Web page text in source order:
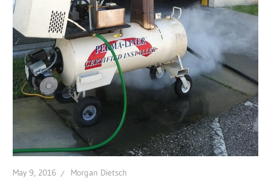
May 9, 2016 Morgan Dietsch